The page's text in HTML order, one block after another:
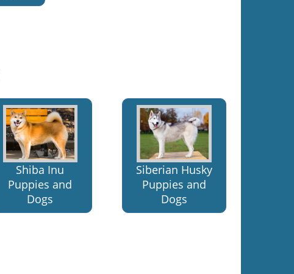
Shiba Inu
Puppies and
Dogs
Siberian Husky
Puppies and
Dogs